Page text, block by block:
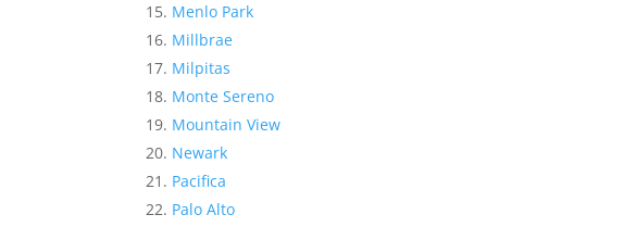
Menlo Park
Millbrae
Milpitas
Monte Sereno
Mountain View
Newark
Pacifica
Palo Alto